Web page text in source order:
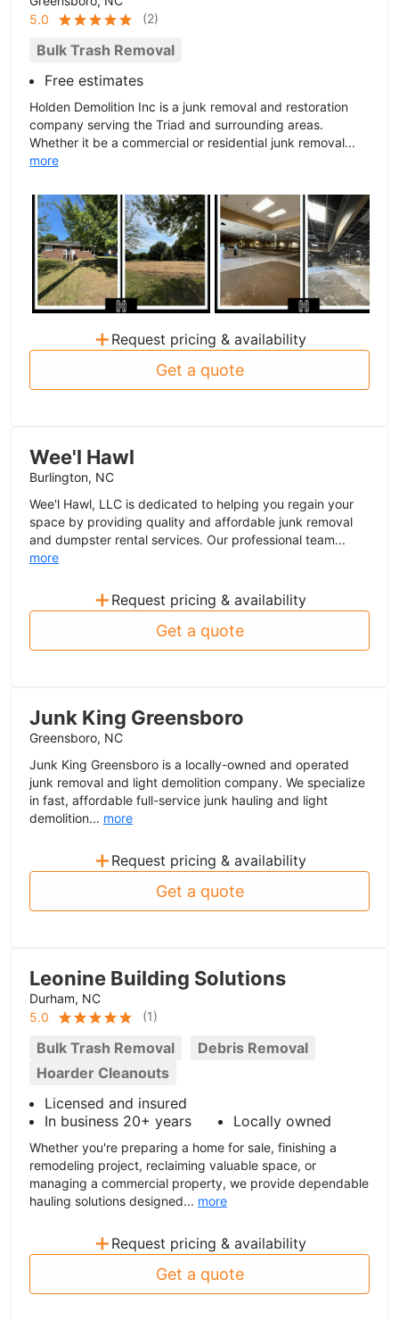
5.0
(2)
Bulk Trash Removal
Free estimates
Holden Demolition Inc is a junk removal and restoration
company serving the Triad and surrounding areas.
Whether it be a commercial or residential junk removal...
more
+ Request pricing & availability
Get a quote
Wee'l Hawl
Burlington, NC
Wee'l Hawl, LLC is dedicated to helping you regain your
space by providing quality and affordable junk removal
and dumpster rental services. Our professional team...
more
+ Request pricing & availability
Get a quote
Junk King Greensboro
Greensboro, NC
Junk King Greensboro is a locally-owned and operated
junk removal and light demolition company. We specialize
in fast, affordable full-service junk hauling and light
demolition... more
+ Request pricing & availability
Get a quote
Leonine Building Solutions
Durham, NC
5.0
(1)
Bulk Trash Removal
Debris Removal
Hoarder Cleanouts
Licensed and insured
In business 20+ years
Locally owned
Whether you're preparing a home for sale, finishing a
remodeling project, reclaiming valuable space, or
managing a commercial property, we provide dependable
hauling solutions designed... more
+ Request pricing & availability
Get a quote